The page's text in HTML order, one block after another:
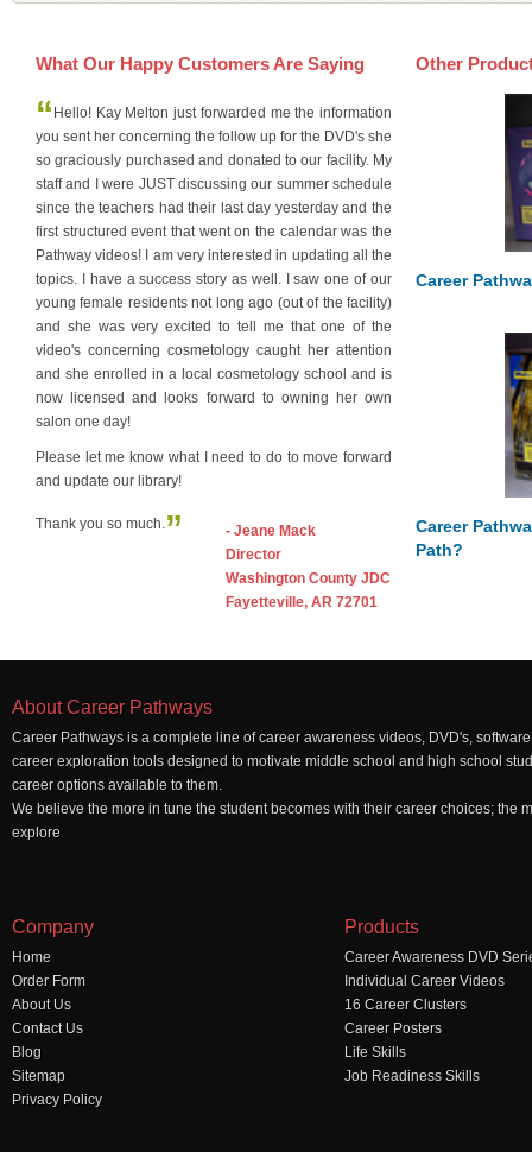
What Our Happy Customers Are Saying
“ Hello! Kay Melton just forwarded me the information
you sent her concerning the follow up for the DVD's she
so graciously purchased and donated to our facility. My
staff and I were JUST discussing our summer schedule
since the teachers had their last day yesterday and the
first structured event that went on the calendar was the
Pathway videos! I am very interested in updating all the
topics. I have a success story as well. I saw one of our
young female residents not long ago (out of the facility)
and she was very excited to tell me that one of the
video's concerning cosmetology caught her attention
and she enrolled in a local cosmetology school and is
now licensed and looks forward to owning her own
salon one day!
Please let me know what I need to do to move forward
and update our library!
Thank you so much.”
- Jeane Mack
Director
Washington County JDC
Fayetteville, AR 72701
Other
Career
Career
Path?
About Career Pathways
Career Pathways is a complete line of career awareness videos, DVD's,
career exploration tools designed to motivate middle school and high school
career options available to them.
We believe the more in tune the student becomes with their career choices; the
explore
Company
Home
Order Form
About Us
Contact Us
Blog
Sitemap
Privacy Policy
Products
Career Awareness DVD
Individual Career Videos
16 Career Clusters
Career Posters
Life Skills
Job Readiness Skills